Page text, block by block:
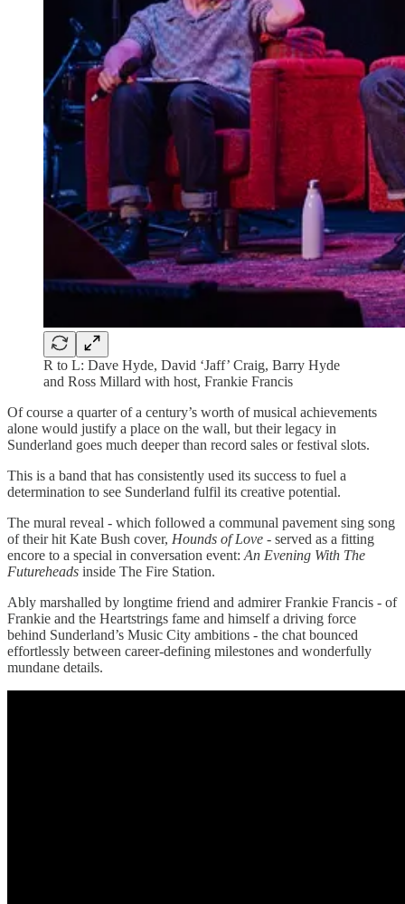
R to L: Dave Hyde, David ‘Jaff’ Craig, Barry Hyde
and Ross Millard with host, Frankie Francis
Of course a quarter of a century’s worth of musical achievements
alone would justify a place on the wall, but their legacy in
Sunderland goes much deeper than record sales or festival slots.
This is a band that has consistently used its success to fuel a
determination to see Sunderland fulfil its creative potential.
The mural reveal - which followed a communal pavement sing song
of their hit Kate Bush cover, Hounds of Love - served as a fitting
encore to a special in conversation event: An Evening With The
Futureheads inside The Fire Station.
Ably marshalled by longtime friend and admirer Frankie Francis - of
Frankie and the Heartstrings fame and himself a driving force
behind Sunderland’s Music City ambitions - the chat bounced
effortlessly between career-defining milestones and wonderfully
mundane details.